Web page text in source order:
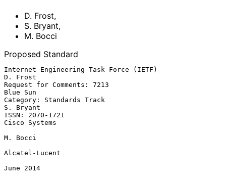
D. Frost,
S. Bryant,
M. Bocci
Proposed Standard
Internet Engineering Task Force (IETF)
D. Frost
Request for Comments: 7213
Blue Sun
Category: Standards Track
S. Bryant
ISSN: 2070-1721
Cisco Systems
M. Bocci
Alcatel-Lucent
June 2014